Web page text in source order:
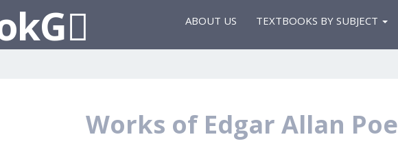
ABOUT US TEXTBOOKS BY SUBJECT
Works of Edgar Allan Poe